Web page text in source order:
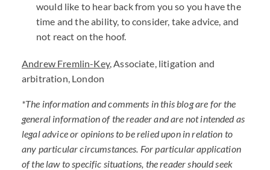
would like to hear back from you so you have the
time and the ability, to consider, take advice, and
not react on the hoof.
Andrew Fremlin-Key, Associate, litigation and
arbitration, London
*The information and comments in this blog are for the
general information of the reader and are not intended as
legal advice or opinions to be relied upon in relation to
any particular circumstances. For particular application
of the law to specific situations, the reader should seek